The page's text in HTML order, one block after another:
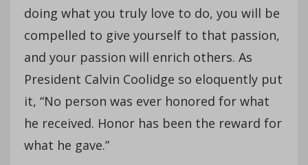
doing what you truly love to do, you will be
compelled to give yourself to that passion,
and your passion will enrich others. As
President Calvin Coolidge so eloquently put
it, “No person was ever honored for what
he received. Honor has been the reward for
what he gave.”